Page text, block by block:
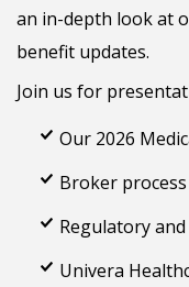
an in-depth look at
benefit updates.
Join us for
Our 2026
Broker
Regulatory
Univera